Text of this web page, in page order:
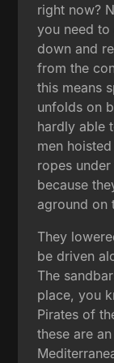
right now?
you need to
down and
from the
this means
unfolds on
hardly able
men
ropes
because
aground on
They
be driven
The
place, you
Pirates of
these are